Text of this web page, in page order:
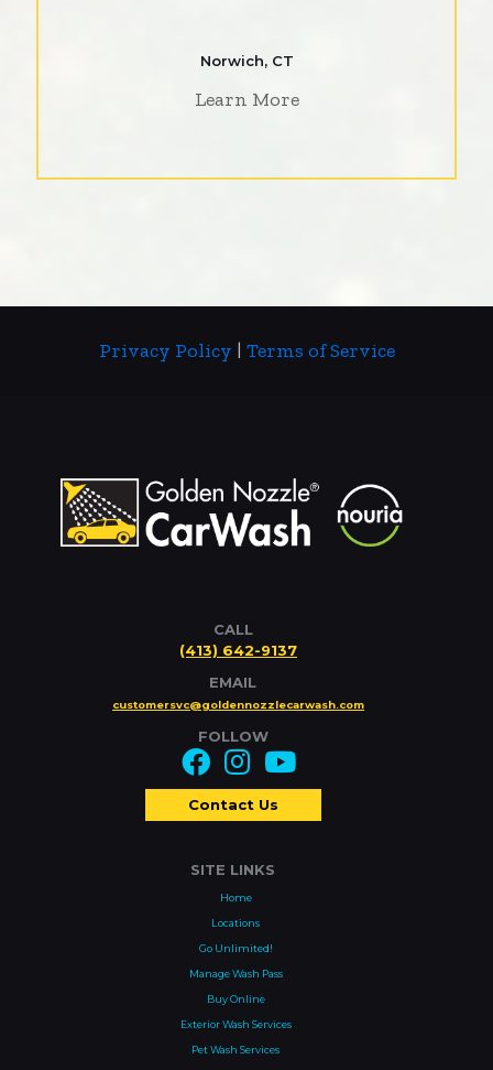
Norwich, CT
Learn More
Privacy Policy | Terms of Service
CALL
(413) 642-9137
EMAIL
customersvc@goldennozzlecarwash.com
FOLLOW
Contact Us
SITE LINKS
Home
Locations
Go Unlimited!
Manage Wash Pass
Buy Online
Exterior Wash Services
Pet Wash Services